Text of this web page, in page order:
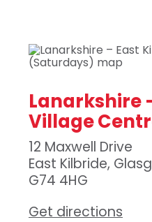
Lanarkshire
Village
12 Maxwell Drive
East Kilbride,
G74 4HG
Get directions